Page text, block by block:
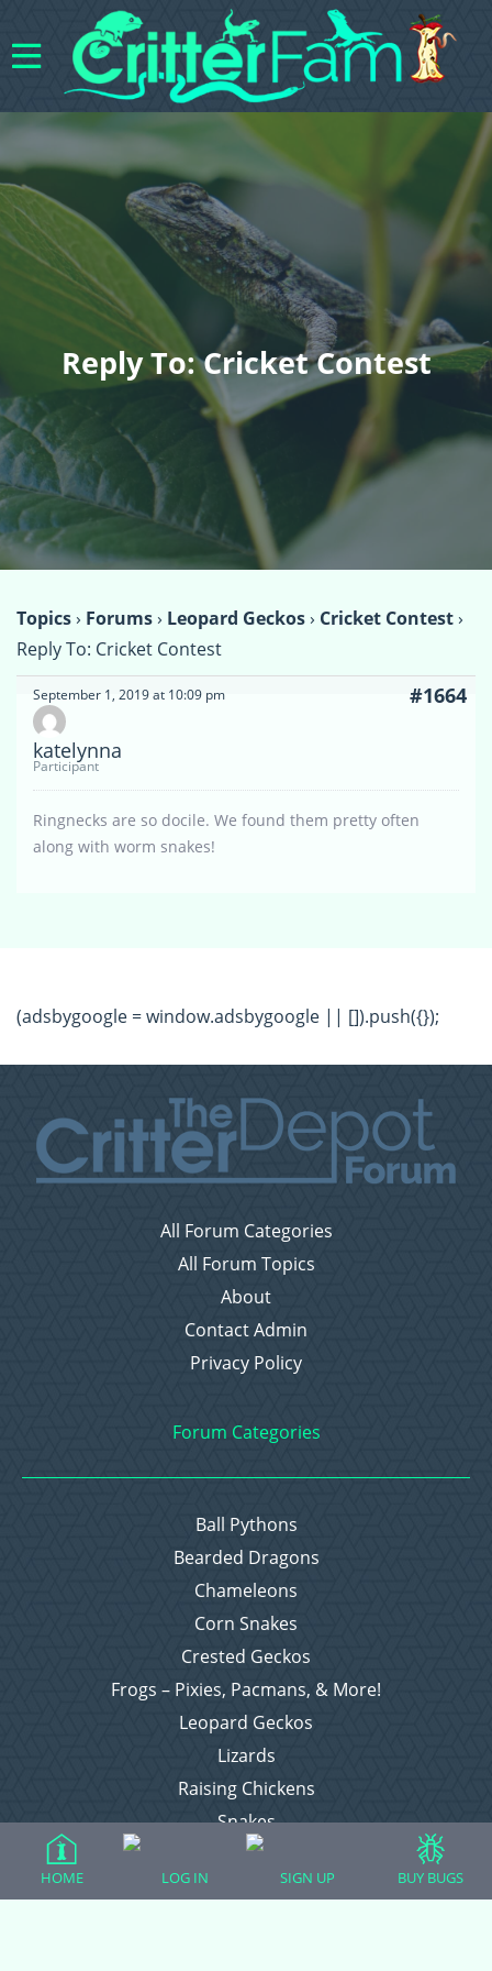
Reply To: Cricket Contest
Topics› Forums› Leopard Geckos› Cricket Contest›
Reply To: Cricket Contest
September 1, 2019 at 10:09 pm #1664
katelynna
Participant
Ringnecks are so docile. We found them pretty often
along with worm snakes!
(adsbygoogle = window.adsbygoogle || []).push({});
All Forum Categories
All Forum Topics
About
Contact Admin
Privacy Policy
Forum Categories
Ball Pythons
Bearded Dragons
Chameleons
Corn Snakes
Crested Geckos
Frogs – Pixies, Pacmans, & More!
Leopard Geckos
Lizards
Raising Chickens
Snakes
Everything Else
HOME LOG IN SIGN UP BUY BUGS